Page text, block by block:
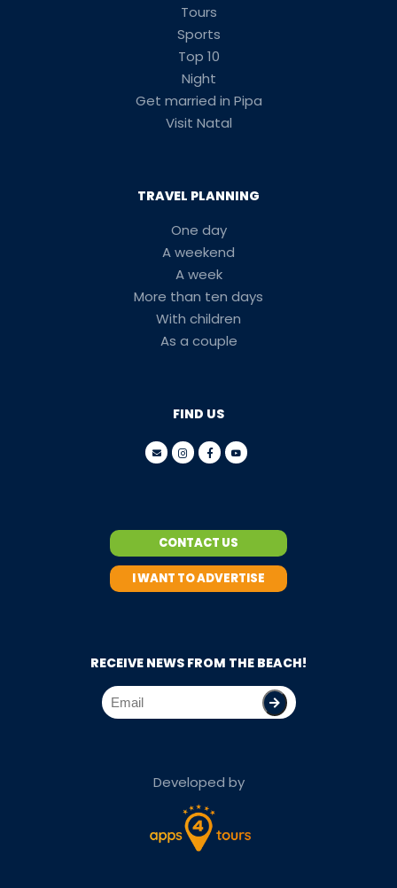
Tours
Sports
Top 10
Night
Get married in Pipa
Visit Natal
TRAVEL PLANNING
One day
A weekend
A week
More than ten days
With children
As a couple
FIND US
CONTACT US
I WANT TO ADVERTISE
RECEIVE NEWS FROM THE BEACH!
Developed by